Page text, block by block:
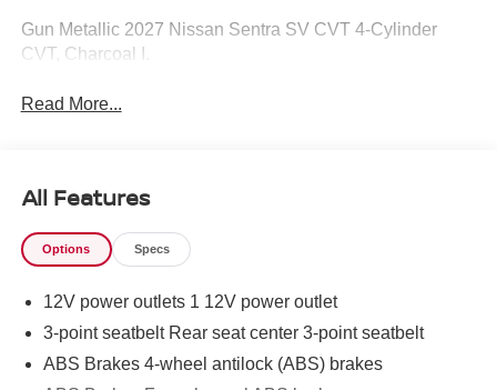
Gun Metallic 2027 Nissan Sentra SV CVT 4-Cylinder
CVT, Charcoal I.
Read More...
All Features
Options Specs
12V power outlets 1 12V power outlet
3-point seatbelt Rear seat center 3-point seatbelt
ABS Brakes 4-wheel antilock (ABS) brakes